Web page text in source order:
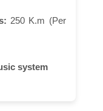
250 K.m (Per
system